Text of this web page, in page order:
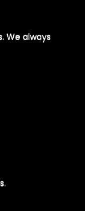
We always